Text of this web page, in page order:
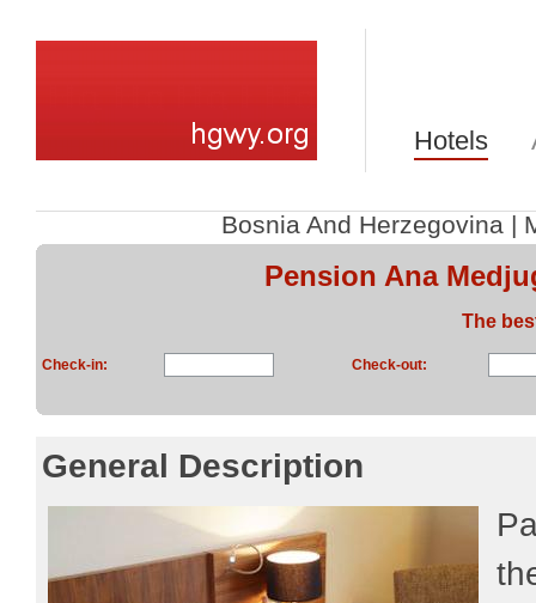
Hotels
Bosnia And Herzegovina|
Pension Ana
The
Check-in: Check-out:
General Description